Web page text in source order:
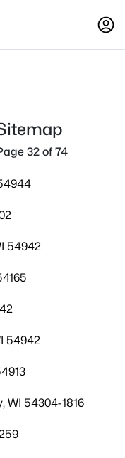
32 of 74
54942
54942
WI 54304-1816